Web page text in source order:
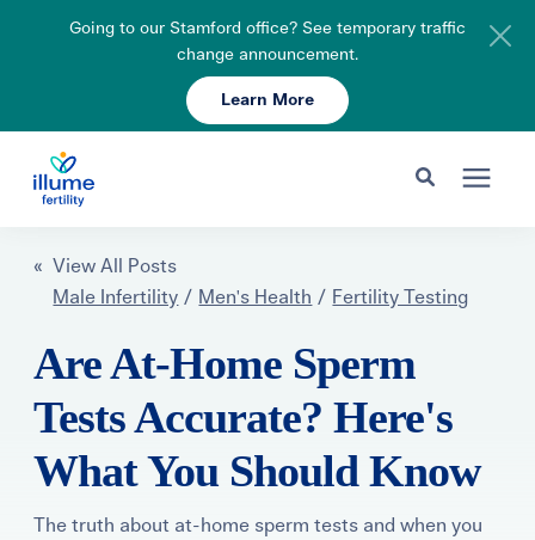
Going to our Stamford office? See temporary traffic
change announcement.
Learn More
Search for topics or resources
Fertility Care
Resources
About
Schedule Your Consult 203-750-7400
« View All Posts
Male Infertility / Men's Health / Fertility Testing
Are At-Home Sperm
Tests Accurate? Here's
What You Should Know
The truth about at-home sperm tests and when you